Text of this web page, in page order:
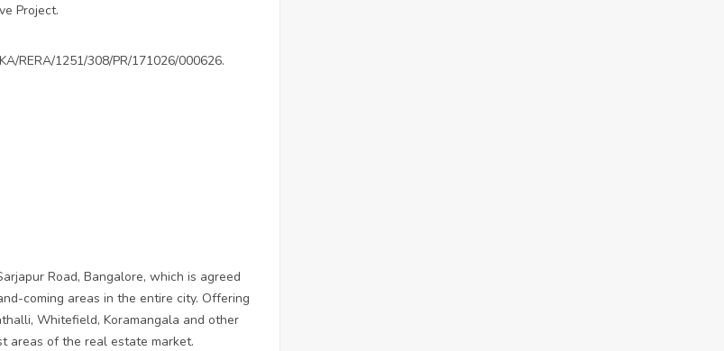
Project.
RERA/1251/308/PR/171026/000626.
Road, Bangalore, which is agreed
coming areas in the entire city. Offering
Whitefield, Koramangala and other
areas of the real estate market.